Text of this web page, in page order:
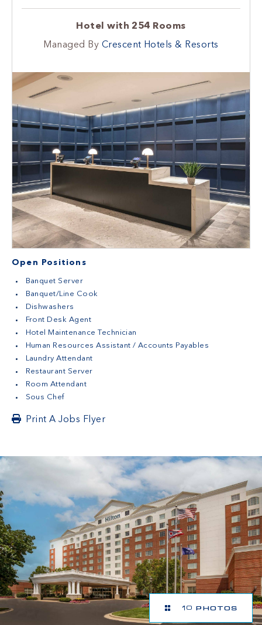
Hotel with 254 Rooms
Managed By Crescent Hotels & Resorts
Open Positions
Banquet Server
Banquet/Line Cook
Dishwashers
Front Desk Agent
Hotel Maintenance Technician
Human Resources Assistant / Accounts Payables
Laundry Attendant
Restaurant Server
Room Attendant
Sous Chef
Print A Jobs Flyer
10 PHOTOS